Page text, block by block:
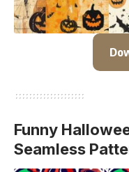
Funny
Seamless